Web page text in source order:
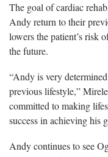
The goal of cardiac
Andy return to their
lowers the patient’s risk
the future.
“Andy is very
previous lifestyle,”
committed to making
success in achieving his
Andy continues to see